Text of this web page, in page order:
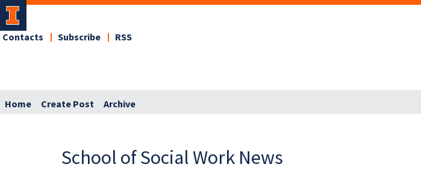
Contacts Subscribe RSS
Home Create Post Archive
School of Social Work News